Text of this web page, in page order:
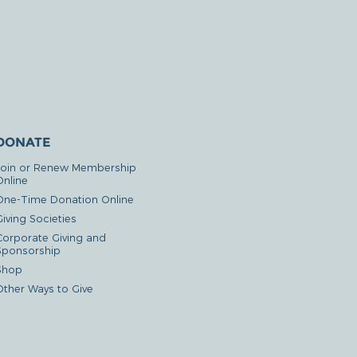
or Renew Membership
Time Donation Online
Societies
Giving and
Ways to Give